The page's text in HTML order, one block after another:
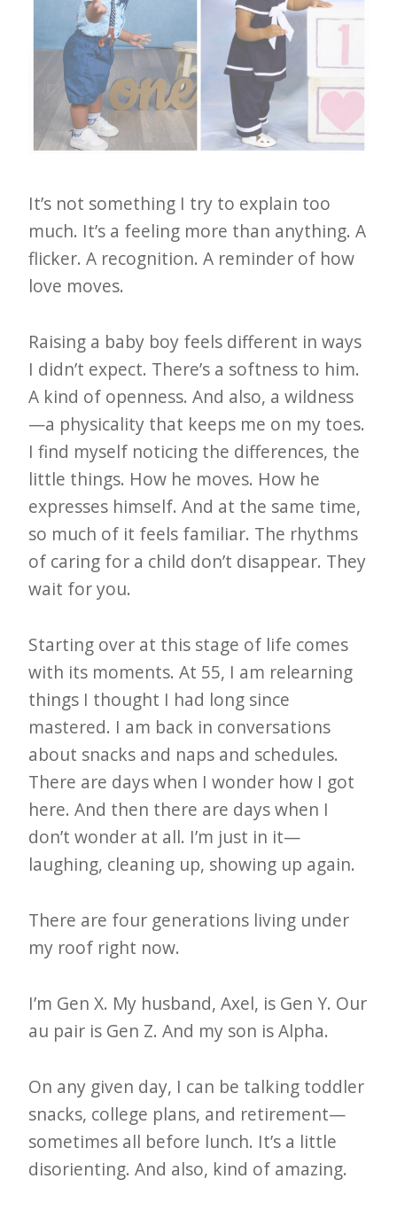
It’s not something I try to explain too
much. It’s a feeling more than anything. A
flicker. A recognition. A reminder of how
love moves.
Raising a baby boy feels different in ways
I didn’t expect. There’s a softness to him.
A kind of openness. And also, a wildness
—a physicality that keeps me on my toes.
I find myself noticing the differences, the
little things. How he moves. How he
expresses himself. And at the same time,
so much of it feels familiar. The rhythms
of caring for a child don’t disappear. They
wait for you.
Starting over at this stage of life comes
with its moments. At 55, I am relearning
things I thought I had long since
mastered. I am back in conversations
about snacks and naps and schedules.
There are days when I wonder how I got
here. And then there are days when I
don’t wonder at all. I’m just in it—
laughing, cleaning up, showing up again.
There are four generations living under
my roof right now.
I’m Gen X. My husband, Axel, is Gen Y. Our
au pair is Gen Z. And my son is Alpha.
On any given day, I can be talking toddler
snacks, college plans, and retirement—
sometimes all before lunch. It’s a little
disorienting. And also, kind of amazing.